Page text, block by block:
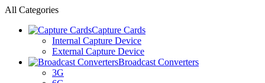
All Categories
Capture Cards
Internal Capture Device
External Capture Device
Broadcast Converters
3G